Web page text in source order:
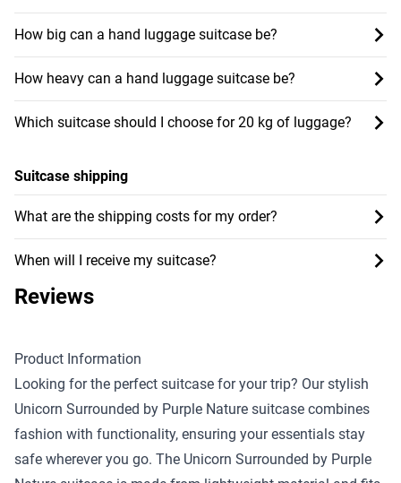
How big can a hand luggage suitcase be?
How heavy can a hand luggage suitcase be?
Which suitcase should I choose for 20 kg of luggage?
Suitcase shipping
What are the shipping costs for my order?
When will I receive my suitcase?
Reviews
Product Information
Looking for the perfect suitcase for your trip? Our stylish
Unicorn Surrounded by Purple Nature suitcase combines
fashion with functionality, ensuring your essentials stay
safe wherever you go. The Unicorn Surrounded by Purple